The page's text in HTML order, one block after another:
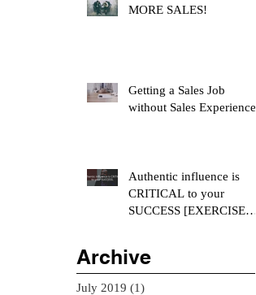
MORE SALES!
Getting a Sales Job
without Sales Experience
Authentic influence is
CRITICAL to your
SUCCESS [EXERCISE
Archive
July 2019 (1)